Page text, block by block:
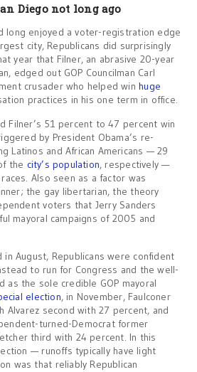
Diego not long ago
long enjoyed a voter-registration edge
city, Republicans did surprisingly
year that Filner, an abrasive 20-year
edged out GOP Councilman Carl
crusader who helped winhuge
practices in his one term in office.
Filner’s 51 percent to 47 percent win
by President Obama’s re-
Latinos and African Americans — 29
the city’s population, respectively —
Also seen as a factor was
the gay libertarian, the theory
voters that Jerry Sanders
mayoral campaigns of 2005 and
in August, Republicans were confident
to run for Congress and the well-
as the sole credible GOP mayoral
election, in November, Faulconer
Alvarez second with 27 percent, and
turned-Democrat former
third with 24 percent. In this
— runoffs typically have light
was that reliably Republican